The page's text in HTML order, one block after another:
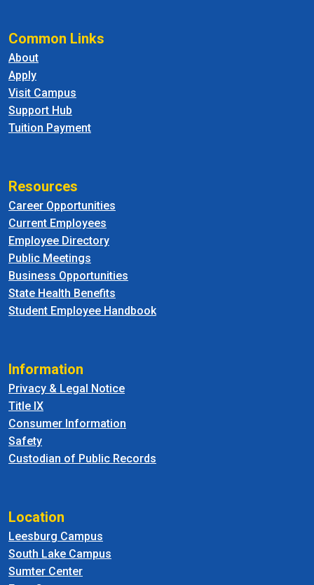
Common Links
About
Apply
Visit Campus
Support Hub
Tuition Payment
Resources
Career Opportunities
Current Employees
Employee Directory
Public Meetings
Business Opportunities
State Health Benefits
Student Employee Handbook
Information
Privacy & Legal Notice
Title IX
Consumer Information
Safety
Custodian of Public Records
Location
Leesburg Campus
South Lake Campus
Sumter Center